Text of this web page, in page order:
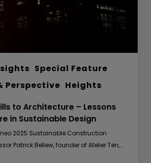
Special Feature
Perspective Heights
to Architecture – Lessons
in Sustainable Design
2025 Sustainable Construction
Patrick Bellew, founder of Atelier Ten,…